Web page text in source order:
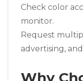
Check color
monitor.
Request
advertising,
Why